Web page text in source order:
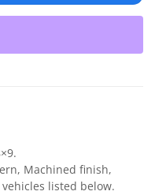
Machined finish,
listed below.